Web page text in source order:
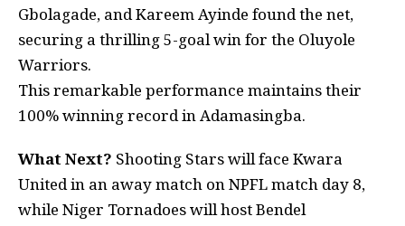
Gbolagade, and Kareem Ayinde found the net,
securing a thrilling 5-goal win for the Oluyole
Warriors.
This remarkable performance maintains their
100% winning record in Adamasingba.
What Next? Shooting Stars will face Kwara
United in an away match on NPFL match day 8,
while Niger Tornadoes will host Bendel